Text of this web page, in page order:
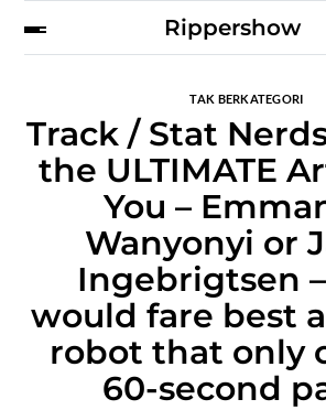
Rippershow
TAK BERKATEGORI
Track / Stat
the ULTIMATE
You –
Wanyonyi or
Ingebrigtsen
would fare best
robot that only
60-second